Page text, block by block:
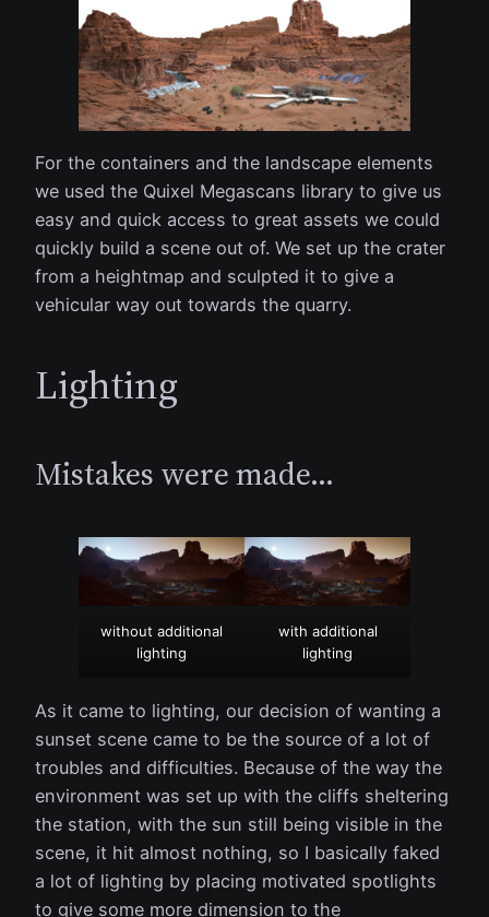
For the containers and the landscape elements
we used the Quixel Megascans library to give us
easy and quick access to great assets we could
quickly build a scene out of. We set up the crater
from a heightmap and sculpted it to give a
vehicular way out towards the quarry.
Lighting
Mistakes were made…
without additional
lighting
with additional
lighting
As it came to lighting, our decision of wanting a
sunset scene came to be the source of a lot of
troubles and difficulties. Because of the way the
environment was set up with the cliffs sheltering
the station, with the sun still being visible in the
scene, it hit almost nothing, so I basically faked
a lot of lighting by placing motivated spotlights
to give some more dimension to the